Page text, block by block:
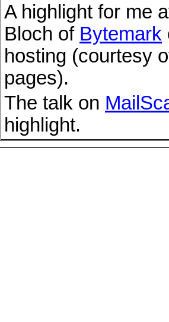
A highlight for me
Bloch of Bytemark
hosting (courtesy
pages).
The talk on
highlight.